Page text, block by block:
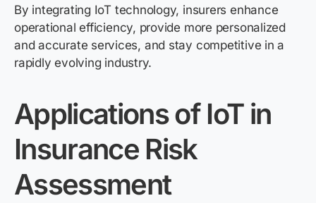
By integrating IoT technology, insurers enhance
operational efficiency, provide more personalized
and accurate services, and stay competitive in a
rapidly evolving industry.
Applications of IoT in
Insurance Risk
Assessment